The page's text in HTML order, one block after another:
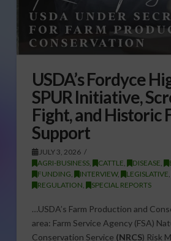
USDA’s Fordyce
SPUR Initiative,
Fight, and Historic
Support
JULY 3, 2026
AGRI-BUSINESS, CATTLE, DISEASE,
FUNDING, INTERVIEW, LEGISLATIVE,
REGULATION, SPECIAL REPORTS
…USDA’s Farm Production and
area: Farm Service Agency (FSA)
Conservation Service (NRCS) Risk